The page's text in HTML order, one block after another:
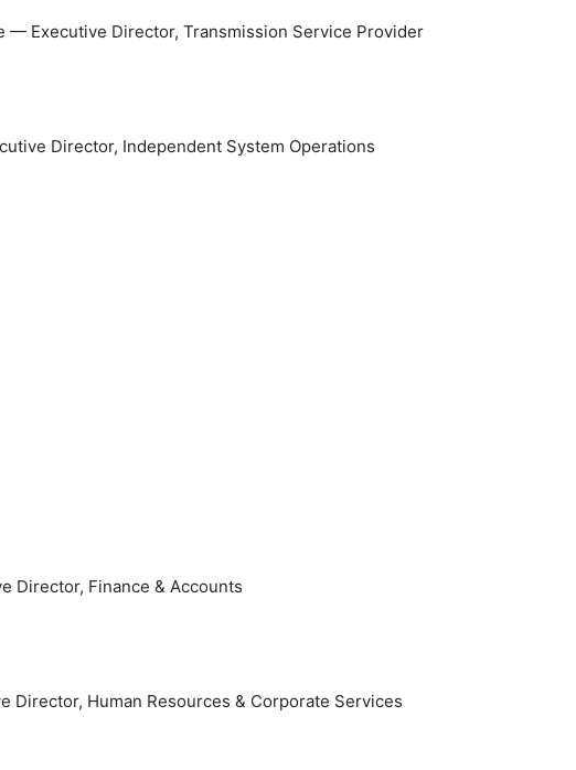
— Executive Director, Transmission Service Provider
Director, Independent System Operations
Director, Finance & Accounts
Director, Human Resources & Corporate Services